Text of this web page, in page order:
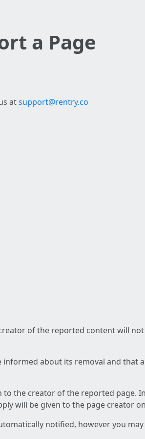
a Page
atsupport@rentry.co
of the reported content will
about its removal and that
the creator of the reported page.
will be given to the page creator
notified, however you